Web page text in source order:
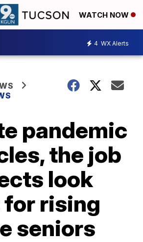
WATCH NOW
4 WX Alerts
pandemic
the job
look
rising
seniors